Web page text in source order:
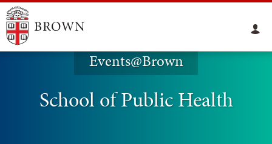
Events@Brown
School of Public Health